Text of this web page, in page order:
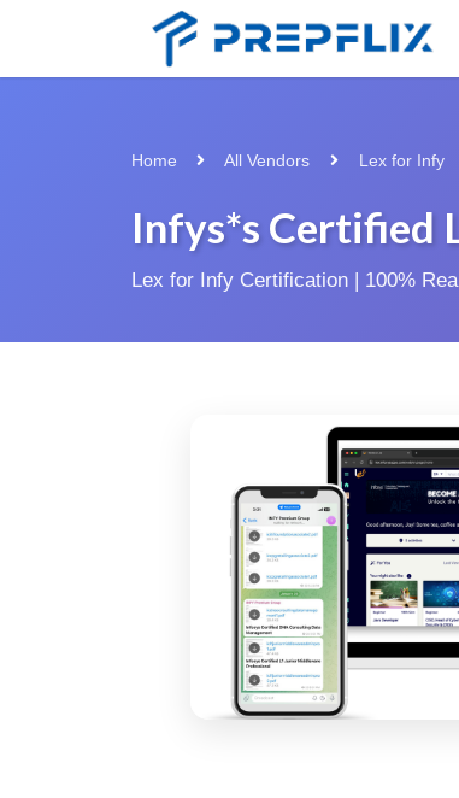
Home All Vendors Lex for Infy
Infys*s Certified
Lex for Infy Certification | 100%